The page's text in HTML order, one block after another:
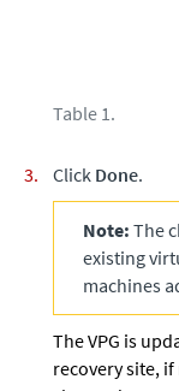
Table 1.
Click Done.
Note: The
existing
machines
The VPG is
recovery site,